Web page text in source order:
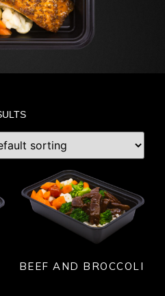
BEEF AND BROCCOLI